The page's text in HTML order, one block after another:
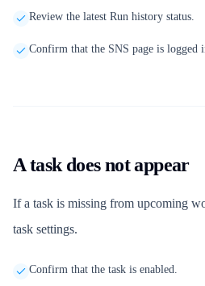
Review the latest Run history status.
Confirm that the SNS page is logged
A task does not appear
If a task is missing from upcoming
task settings.
Confirm that the task is enabled.